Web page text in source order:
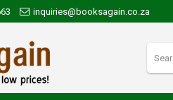
inquiries@booksagain.co.za